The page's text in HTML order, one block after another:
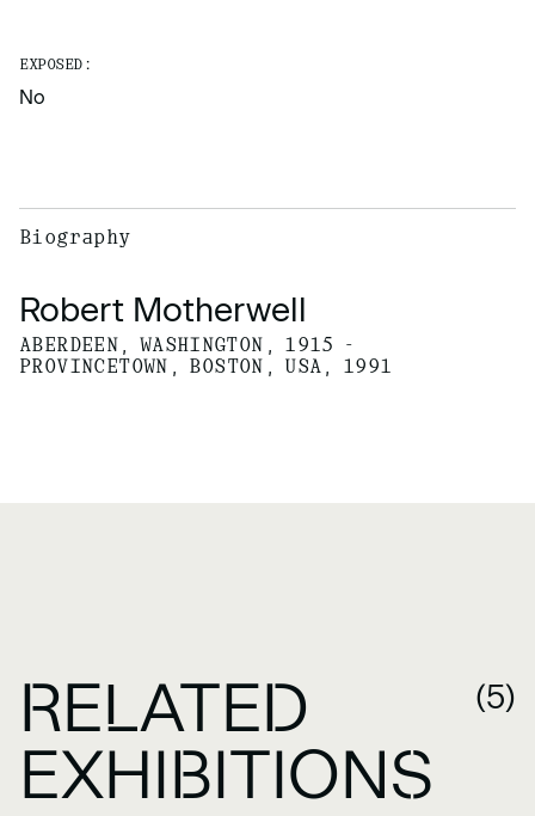
EXPOSED:
No
Biography
Robert Motherwell
ABERDEEN, WASHINGTON, 1915 -
PROVINCETOWN, BOSTON, USA, 1991
RELATED
EXHIBITIONS
(5)